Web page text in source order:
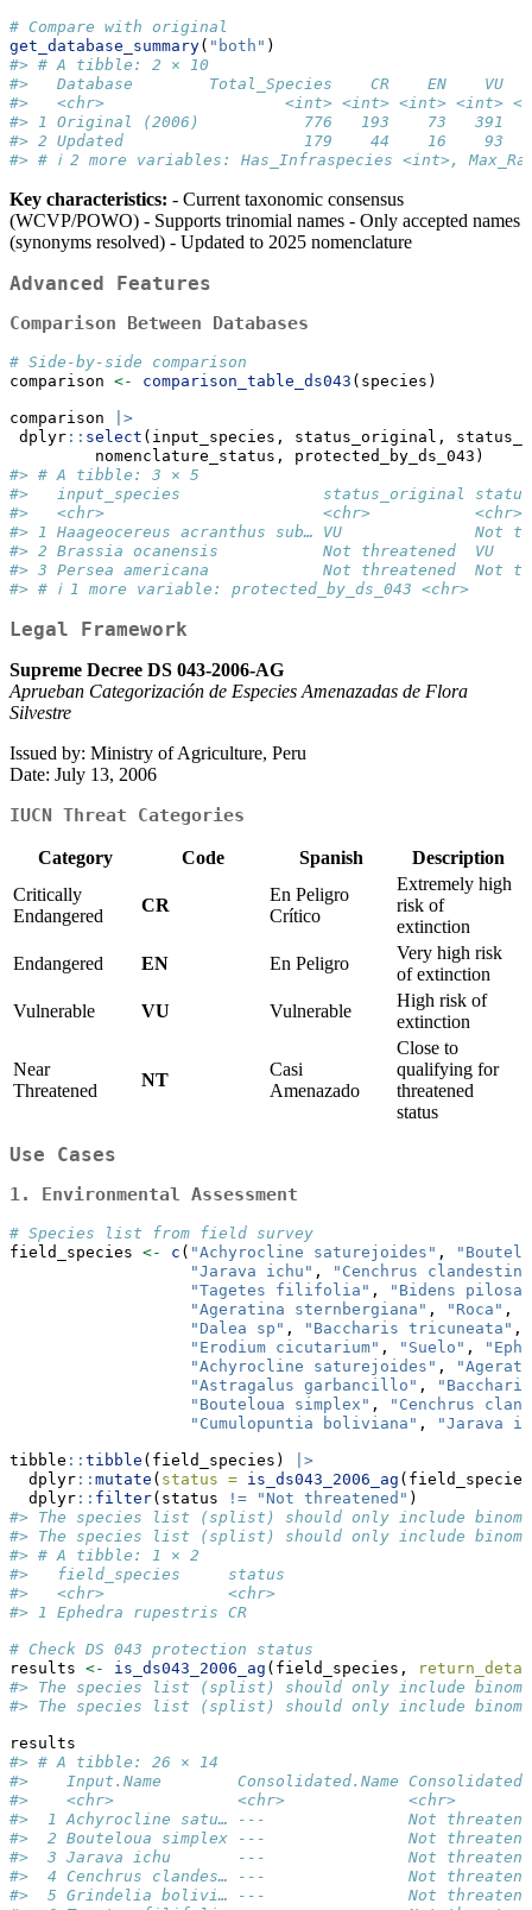
# Compare with original
get_database_summary( "both" )
#> # A tibble: 2 × 10
#>   Database        Total_Species    CR    EN    VU
#>   <chr>                   <int> <int> <int> <int>
#> 1 Original (2006)           776   193    73   391
#> 2 Updated                   179    44    16    93
#> # ℹ 2 more variables: Has_Infraspecies <int>,
Key characteristics: - Current taxonomic consensus
(WCVP/POWO) - Supports trinomial names - Only accepted names
(synonyms resolved) - Updated to 2025 nomenclature
Advanced Features
Comparison Between Databases
# Side-by-side comparison
comparison <- comparison_table_ds043 (species)
comparison
|>
dplyr :: select (input_species, status_original,
         nomenclature_status, protected_by_ds_043)
#> # A tibble: 3 × 5
#>   input_species               status_original
#>   <chr>                       <chr>
#> 1 Haageocereus acranthus sub… VU              Not
#> 2 Brassia ocanensis           Not threatened  VU
#> 3 Persea americana            Not threatened
#> # ℹ 1 more variable: protected_by_ds_043 <chr>
Legal Framework
Supreme Decree DS 043-2006-AG
Aprueban Categorización de Especies Amenazadas de Flora
Silvestre
Issued by: Ministry of Agriculture, Peru
Date: July 13, 2006
IUCN Threat Categories
Category Code Spanish
Description
Critically
Endangered
CR
En Peligro
Crítico
Extremely high
risk of
extinction
Endangered
EN En Peligro
Very high risk
of extinction
Vulnerable
VU Vulnerable
High risk of
extinction
Near
Threatened
NT
Casi
Amenazado
Close to
qualifying for
threatened
status
Use Cases
1. Environmental Assessment
# Species list from field survey
field_species <- c ( "Achyrocline saturejoides" ,
"Jarava ichu" ,
"Cenchrus
"Tagetes filifolia" ,
"Bidens pilosa"
"Ageratina sternbergiana" , "Roca" ,
"Dalea sp" , "Baccharis tricuneata" ,
"Erodium cicutarium" , "Suelo" ,
"Achyrocline saturejoides" ,
"Astragalus garbancillo" ,
"Bouteloua simplex" ,
"Cenchrus
"Cumulopuntia boliviana" , "Jarava
tibble :: tibble (field_species)
|>
  dplyr
:: mutate ( status = is_ds043_2006_ag
  dplyr
:: filter(status != "Not threatened" )
#> The species list (splist) should only include
#> The species list (splist) should only include
#> # A tibble: 1 × 2
#>   field_species     status
#>   <chr>             <chr>
#> 1 Ephedra rupestris CR
# Check DS 043 protection status
results <- is_ds043_2006_ag (field_species,
#> The species list (splist) should only include
#> The species list (splist) should only include
results
#> # A tibble: 26 × 14
#>    Input.Name        Consolidated.Name
#>    <chr>             <chr>
#>  1 Achyrocline satu… ---
#>  2 Bouteloua simplex ---
#>  3 Jarava ichu       ---               Not
#>  4 Cenchrus clandes… ---
#>  5 Grindelia bolivi… ---               Not